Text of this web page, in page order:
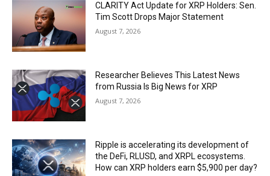
CLARITY Act Update for XRP Holders: Sen.
Tim Scott Drops Major Statement
August 7, 2026
Researcher Believes This Latest News
from Russia Is Big News for XRP
August 7, 2026
Ripple is accelerating its development of
the DeFi, RLUSD, and XRPL ecosystems.
How can XRP holders earn $5,900 per day?